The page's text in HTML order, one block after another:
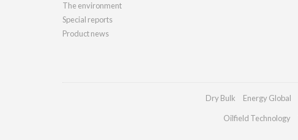
The environment
Special reports
Product news
Dry Bulk Energy Global
Oilfield Technology